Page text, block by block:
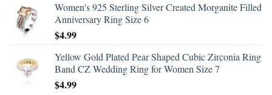
Women's 925 Sterling Silver Created Morganite Filled
Anniversary Ring Size 6
$4.99
Yellow Gold Plated Pear Shaped Cubic Zirconia Ring
Band CZ Wedding Ring for Women Size 7
$4.99